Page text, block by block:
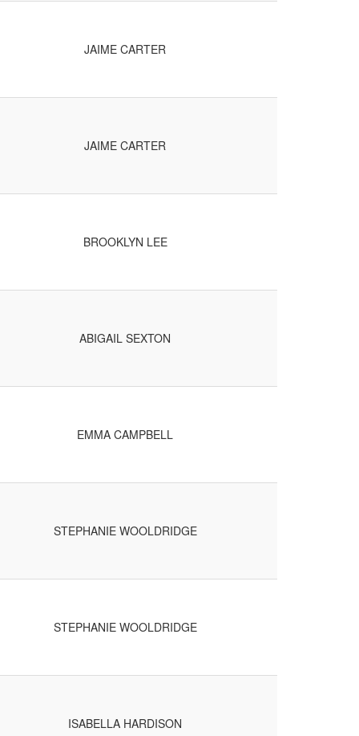
JAIME CARTER
JAIME CARTER
BROOKLYN LEE
ABIGAIL SEXTON
EMMA CAMPBELL
STEPHANIE WOOLDRIDGE
STEPHANIE WOOLDRIDGE
ISABELLA HARDISON